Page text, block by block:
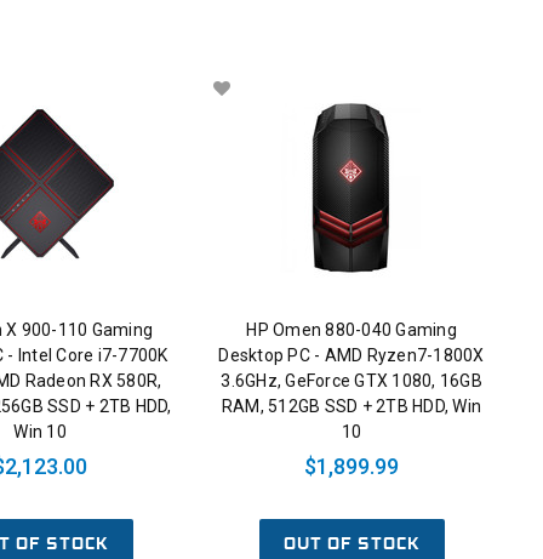
X 900-110 Gaming
- Intel Core i7-7700K
Radeon RX 580R,
SSD + 2TB HDD,
Win 10
OF STOCK
HP Omen 880-040 Gaming
Desktop PC - AMD Ryzen7-1800X
3.6GHz, GeForce GTX 1080, 16GB
RAM, 512GB SSD + 2TB HDD, Win
10
$1,899.99
OUT OF STOCK